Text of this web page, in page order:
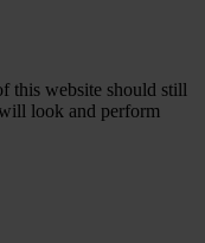
this website should still
look and perform